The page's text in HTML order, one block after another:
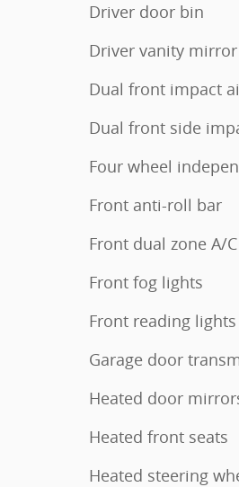
Driver door bin
Driver vanity mirror
Dual front impact
Dual front side
Four wheel
Front anti-roll bar
Front dual zone A/C
Front fog lights
Front reading lights
Garage door
Heated door
Heated front seats
Heated steering